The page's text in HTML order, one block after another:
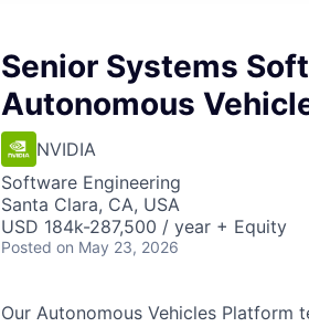
Senior Systems
Autonomous
NVIDIA
Software Engineering
Santa Clara, CA, USA
USD 184k-287,500 / year + Equity
Posted on May 23, 2026
Our Autonomous Vehicles Platform